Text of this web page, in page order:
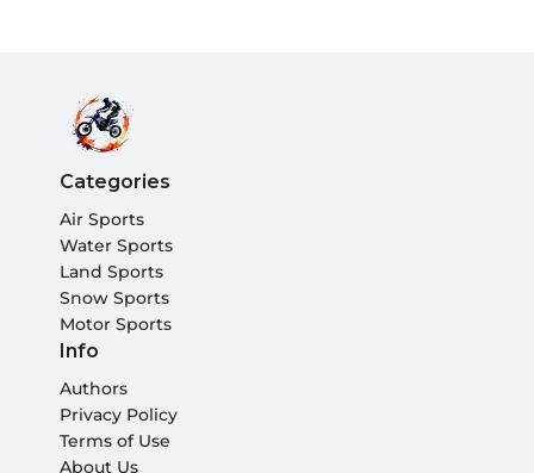
Categories
Air Sports
Water Sports
Land Sports
Snow Sports
Motor Sports
Info
Authors
Privacy Policy
Terms of Use
About Us